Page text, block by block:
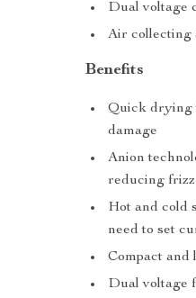
Dual voltage
Air collecting
Benefits
Quick drying
damage
Anion
reducing frizz
Hot and cold
need to set
Compact
Dual voltage